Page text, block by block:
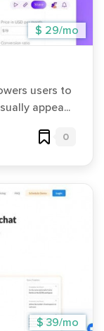
$ 29/mo
users to
appea...
0
$ 39/mo